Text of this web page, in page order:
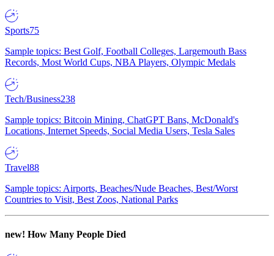
Sports75
Sample topics: Best Golf, Football Colleges, Largemouth Bass
Records, Most World Cups, NBA Players, Olympic Medals
Tech/Business238
Sample topics: Bitcoin Mining, ChatGPT Bans, McDonald's
Locations, Internet Speeds, Social Media Users, Tesla Sales
Travel88
Sample topics: Airports, Beaches/Nude Beaches, Best/Worst
Countries to Visit, Best Zoos, National Parks
new! How Many People Died